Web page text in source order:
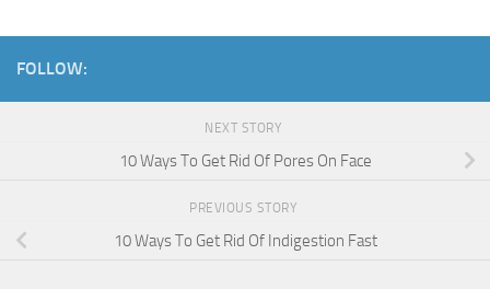
FOLLOW:
NEXT STORY
10 Ways To Get Rid Of Pores On Face
PREVIOUS STORY
10 Ways To Get Rid Of Indigestion Fast